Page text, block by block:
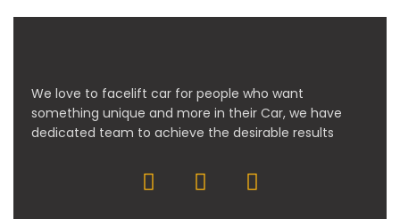
We love to facelift car for people who want
something unique and more in their Car, we have
dedicated team to achieve the desirable results